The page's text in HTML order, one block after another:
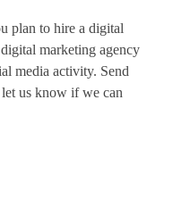
plan to hire a digital
digital marketing agency
media activity. Send
us know if we can